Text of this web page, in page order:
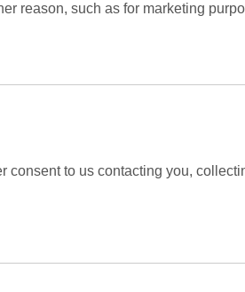
reason, such as for marketing
consent to us contacting you,